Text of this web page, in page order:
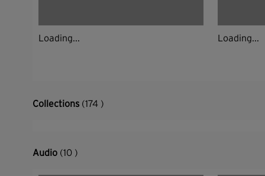
Loading... Loading...
Collections (174 )
Audio (10 )